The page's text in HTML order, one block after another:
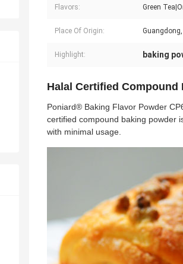
Flavors: Green
Place Of Origin:
Highlight: baking
Halal Certified Compound
Poniard® Baking Flavor Powder
certified compound baking powder
with minimal usage.